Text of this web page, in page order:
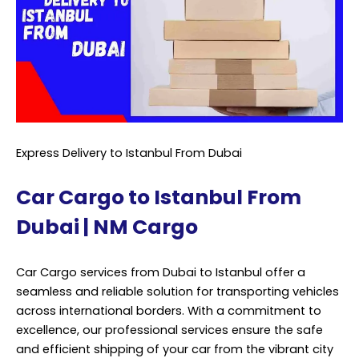
Express Delivery to Istanbul From Dubai
Car Cargo to Istanbul From
Dubai | NM Cargo
Car Cargo services from Dubai to Istanbul offer a
seamless and reliable solution for transporting vehicles
across international borders. With a commitment to
excellence, our professional services ensure the safe
and efficient shipping of your car from the vibrant city